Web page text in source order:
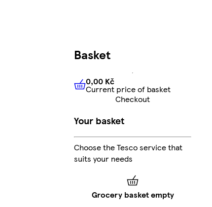
Basket
0,00 KčCurrent price of
0,00 Kč
Current price of basket
Checkout
Your basket
Choose the Tesco service that
suits your needs
Grocery basket empty